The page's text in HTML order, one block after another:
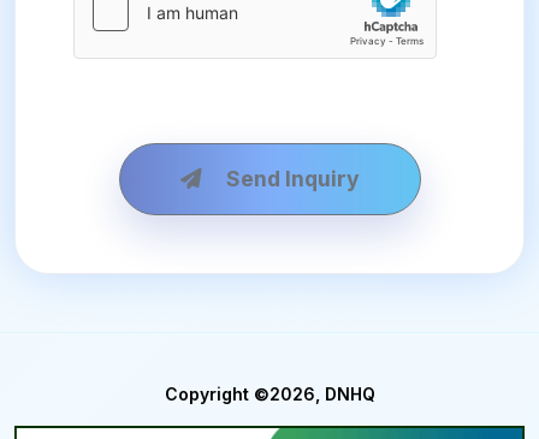
Send Inquiry
Copyright ©2026, DNHQ